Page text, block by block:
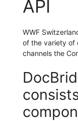
API
WWF
of the variety of
channels the